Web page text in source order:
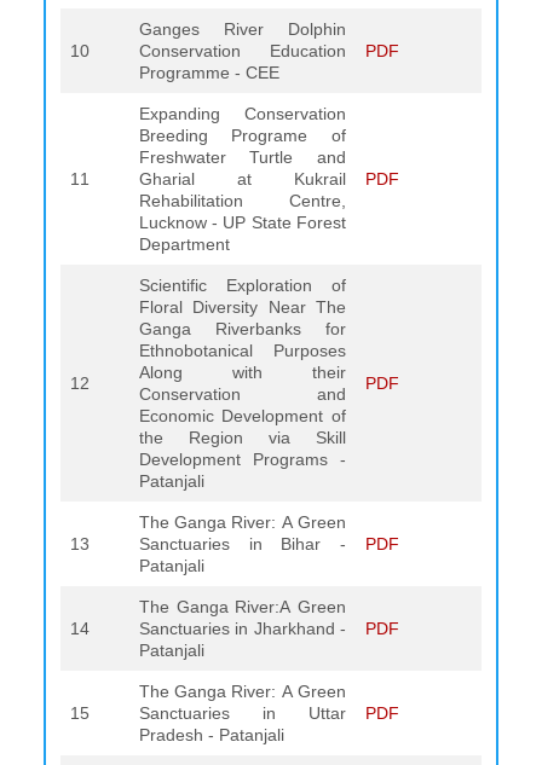
10
Ganges River Dolphin
Conservation Education
Programme - CEE
PDF
11
Expanding Conservation
Breeding Programe of
Freshwater Turtle and
Gharial at Kukrail
Rehabilitation Centre,
Lucknow - UP State Forest
Department
PDF
12
Scientific Exploration of
Floral Diversity Near The
Ganga Riverbanks for
Ethnobotanical Purposes
Along with their
Conservation and
Economic Development of
the Region via Skill
Development Programs -
Patanjali
PDF
13
The Ganga River: A Green
Sanctuaries in Bihar -
Patanjali
PDF
14
The Ganga River:A Green
Sanctuaries in Jharkhand -
Patanjali
PDF
15
The Ganga River: A Green
Sanctuaries in Uttar
Pradesh - Patanjali
PDF